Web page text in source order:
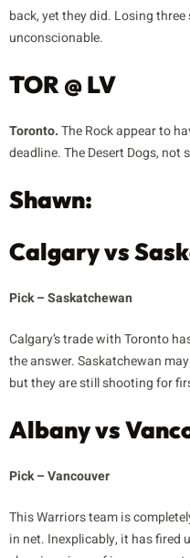
back, yet they did. Losing
unconscionable.
TOR @ LV
Toronto.The Rock appear to
deadline. The Desert Dogs, not
Shawn:
Calgary vs
Pick – Saskatchewan
Calgary’s trade with Toronto
the answer. Saskatchewan
but they are still shooting for
Albany vs
Pick – Vancouver
This Warriors team is
in net. Inexplicably, it has fired